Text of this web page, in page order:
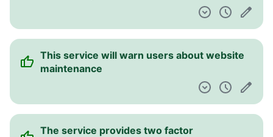
This service will warn users about website
maintenance
The service provides two factor